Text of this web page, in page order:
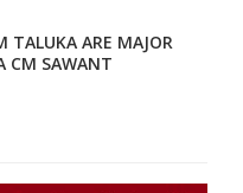
TALUKA ARE MAJOR
CM SAWANT